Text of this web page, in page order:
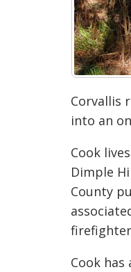
Corvallis
into an
Cook
Dimple
County
Cook